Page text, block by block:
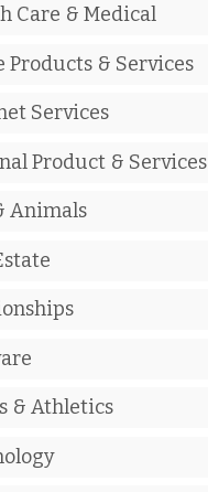
Care & Medical
Products & Services
Services
Product & Services
Animals
& Athletics